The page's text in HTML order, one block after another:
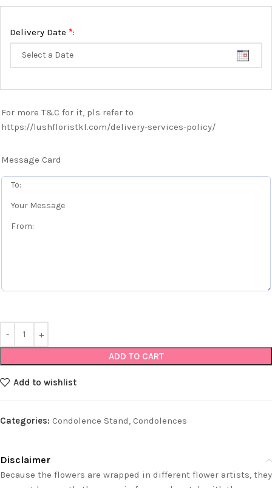
Delivery Date *:
For more T&C for it, pls refer to
https://lushfloristkl.com/delivery-services-policy/
Message Card
ADD TO CART
Add to wishlist
Categories: Condolence Stand, Condolences
Disclaimer
Because the flowers are wrapped in different flower artists, they